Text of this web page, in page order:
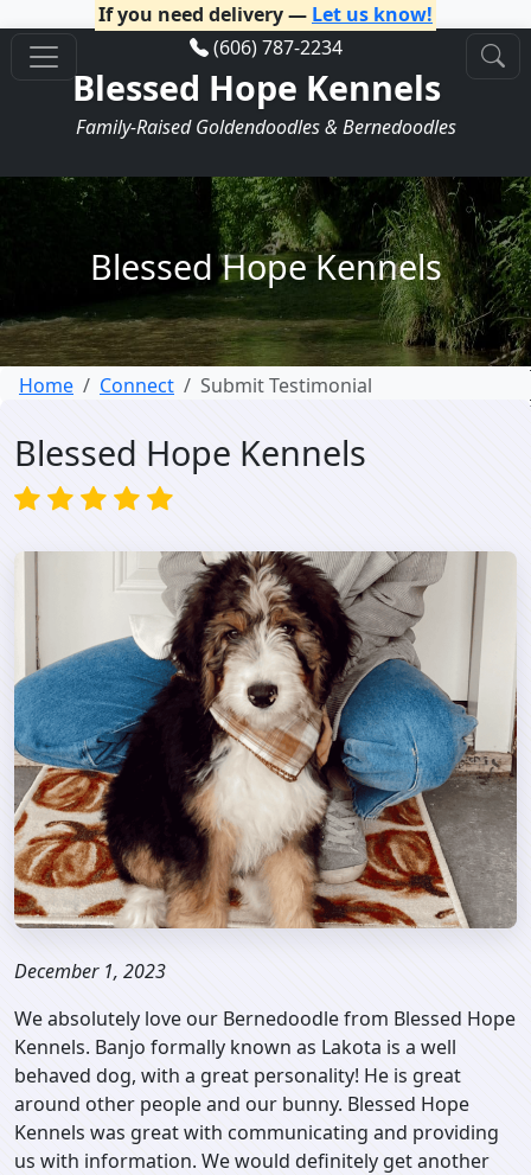
If you need delivery — Let us know!
(606) 787-2234
Blessed Hope Kennels
Family-Raised Goldendoodles & Bernedoodles
Blessed Hope Kennels
Home Connect Submit Testimonial
Blessed Hope Kennels
December 1, 2023
We absolutely love our Bernedoodle from Blessed Hope
Kennels. Banjo formally known as Lakota is a well
behaved dog, with a great personality! He is great
around other people and our bunny. Blessed Hope
Kennels was great with communicating and providing
us with information. We would definitely get another